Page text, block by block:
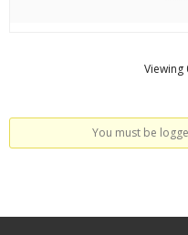
Viewing
You must be